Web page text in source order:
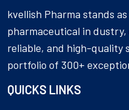
kvellish Pharma stands
pharmaceutical in
reliable, and high-quality
portfolio of 300+
QUICKS LINKS